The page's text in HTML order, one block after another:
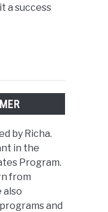
a success
by Richa.
in the
Program.
from
also
and